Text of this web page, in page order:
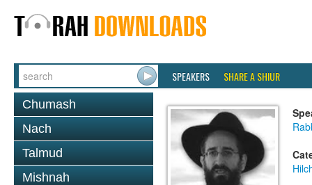
SPEAKERS SHARE A SHIUR
Chumash
Nach
Talmud
Mishnah